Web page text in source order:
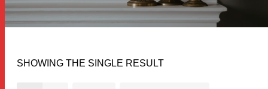
SHOWING THE SINGLE RESULT